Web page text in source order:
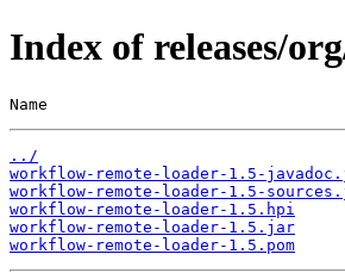
Index of releases/
Name
../
workflow-remote-loader-1.5-
workflow-remote-loader-1.5-
workflow-remote-loader-1.5.hpi
workflow-remote-loader-1.5.jar
workflow-remote-loader-1.5.pom